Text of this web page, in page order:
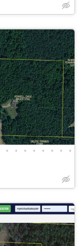
• • • • • • • •